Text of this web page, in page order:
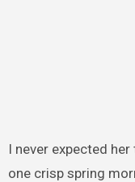
I never expected
one crisp spring